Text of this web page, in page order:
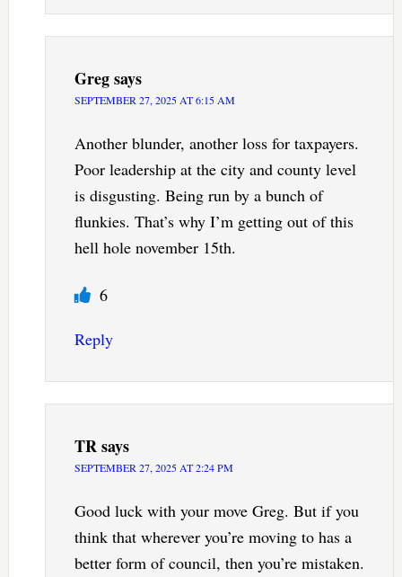
Gregsays
SEPTEMBER 27, 2025 AT 6:15 AM
Another blunder, another loss for taxpayers.
Poor leadership at the city and county level
is disgusting. Being run by a bunch of
flunkies. That’s why I’m getting out of this
hell hole november 15th.
6
Reply
TRsays
SEPTEMBER 27, 2025 AT 2:24 PM
Good luck with your move Greg. But if you
think that wherever you’re moving to has a
better form of council, then you’re mistaken.